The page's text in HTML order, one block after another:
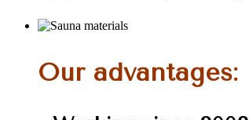
Our advantages: